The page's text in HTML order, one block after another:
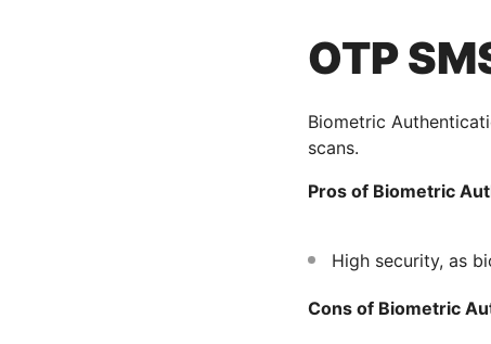
OTP
Biometric
scans.
Pros of Biometric
High security, as
Cons of Biometric